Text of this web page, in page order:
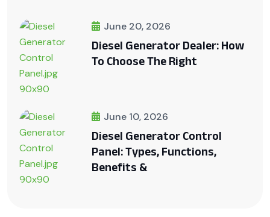
June 20, 2026
Diesel Generator Dealer: How
To Choose The Right
June 10, 2026
Diesel Generator Control
Panel: Types, Functions,
Benefits &